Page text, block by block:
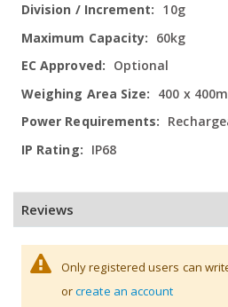
10g
60kg
Optional
400 x
IP68
Reviews
Only registered users can
orcreate an account